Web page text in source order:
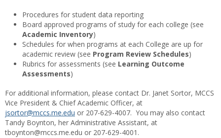
Procedures for student data reporting
Board approved programs of study for each college (see
Academic Inventory)
Schedules for when programs at each College are up for
academic review (see Program Review Schedules)
Rubrics for assessments (see Learning Outcome
Assessments)
For additional information, please contact Dr. Janet Sortor, MCCS
Vice President & Chief Academic Officer, at
jsortor@mccs.me.edu or 207-629-4007. You may also contact
Tandy Boynton, her Administrative Assistant, at
tboynton@mccs.me.edu or 207-629-4001.